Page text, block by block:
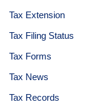
Tax Extension
Tax Filing Status
Tax Forms
Tax News
Tax Records